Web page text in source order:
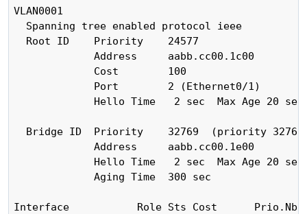
VLAN0001
  Spanning tree enabled protocol ieee
  Root ID    Priority    24577
             Address     aabb.cc00.1c00
             Cost        100
             Port        2 (Ethernet0/1)
Hello Time   2 sec  Max Age 20
Bridge ID  Priority    32769  (priority
             Address     aabb.cc00.1e00
Hello Time   2 sec  Max Age 20
             Aging Time  300 sec
Interface           Role Sts Cost      Prio.Nbr